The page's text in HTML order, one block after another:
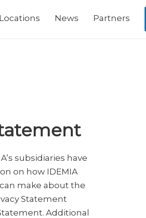
Locations News Partners
subsidiaries have
on how IDEMIA
make about the
Statement
Additional